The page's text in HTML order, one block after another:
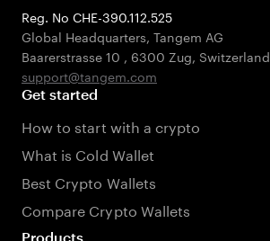
Reg. No CHE-390.112.525
Global Headquarters, Tangem AG
Baarerstrasse 10 , 6300 Zug, Switzerland
support@tangem.com
Get started
How to start with a crypto
What is Cold Wallet
Best Crypto Wallets
Compare Crypto Wallets
Products